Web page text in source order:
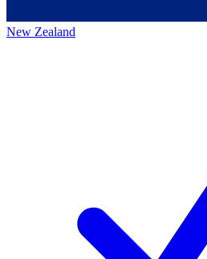
New Zealand